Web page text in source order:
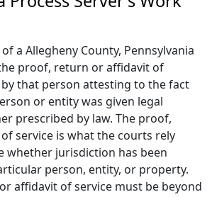
a Allegheny County, Pennsylvania
proof, return or affidavit of
that person attesting to the fact
or entity was given legal
prescribed by law. The proof,
service is what the courts rely
whether jurisdiction has been
person, entity, or property.
affidavit of service must be beyond